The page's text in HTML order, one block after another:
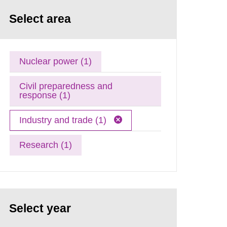
Select area
Nuclear power (1)
Civil preparedness and
response (1)
Industry and trade (1)
Research (1)
Select year